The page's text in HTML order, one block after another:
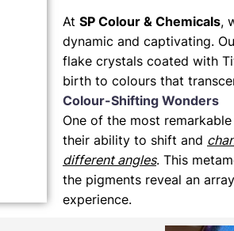
At SP Colour & Chemicals,
dynamic and captivating.
flake crystals coated with
birth to colours that
Colour-Shifting Wonders
One of the most
their ability to shift and
different angles. This
the pigments reveal an
experience.